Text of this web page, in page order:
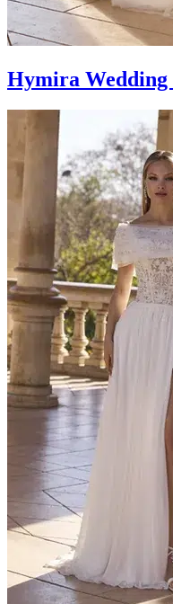
Hymira Wedding